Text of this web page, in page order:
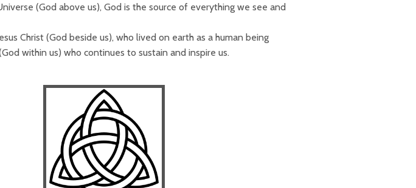
(God above us), God is the source of everything we see and
Christ (God beside us), who lived on earth as a human being
within us) who continues to sustain and inspire us.